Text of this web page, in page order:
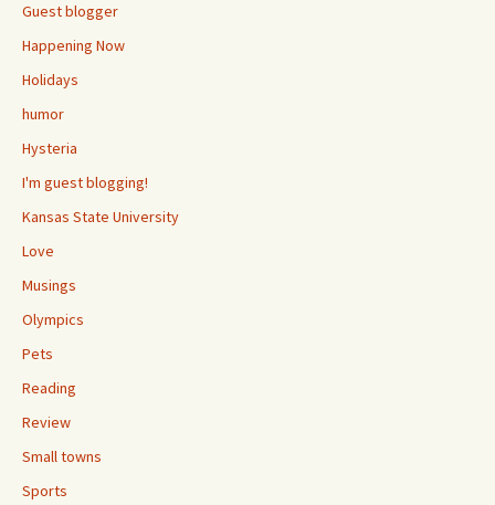
Guest blogger
Happening Now
Holidays
humor
Hysteria
I'm guest blogging!
Kansas State University
Love
Musings
Olympics
Pets
Reading
Review
Small towns
Sports